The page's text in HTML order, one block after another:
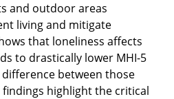
and outdoor areas
living and mitigate
that loneliness affects
to drastically lower MHI-5
between those
findings highlight the critical